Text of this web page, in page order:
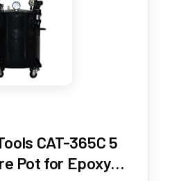
CAT-365C 5
Pot for Epoxy